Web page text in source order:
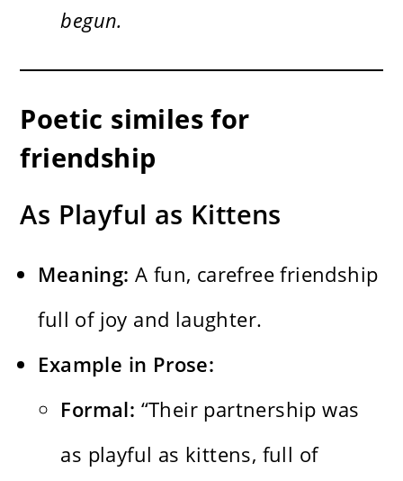
begun.
Poetic similes for
friendship
As Playful as Kittens
Meaning: A fun, carefree friendship
full of joy and laughter.
Example in Prose:
Formal: “Their partnership was
as playful as kittens, full of